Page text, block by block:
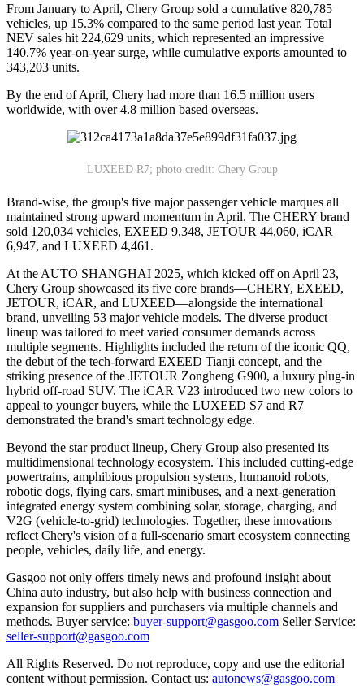
From January to April, Chery Group sold a cumulative 820,785
vehicles, up 15.3% compared to the same period last year. Total
NEV sales hit 224,629 units, which represented an impressive
140.7% year-on-year surge, while cumulative exports amounted to
343,203 units.
By the end of April, Chery had more than 16.5 million users
worldwide, with over 4.8 million based overseas.
LUXEED R7; photo credit: Chery Group
Brand-wise, the group's five major passenger vehicle marques all
maintained strong upward momentum in April. The CHERY brand
sold 120,034 vehicles, EXEED 9,348, JETOUR 44,060, iCAR
6,947, and LUXEED 4,461.
At the AUTO SHANGHAI 2025, which kicked off on April 23,
Chery Group showcased its five core brands—CHERY, EXEED,
JETOUR, iCAR, and LUXEED—alongside the international
brand, unveiling 53 major vehicle models. The diverse product
lineup was tailored to meet varied consumer demands across
multiple segments. Highlights included the return of the iconic QQ,
the debut of the tech-forward EXEED Tianji concept, and the
striking presence of the JETOUR Zongheng G900, a luxury plug-in
hybrid off-road SUV. The iCAR V23 introduced two new colors to
appeal to younger buyers, while the LUXEED S7 and R7
demonstrated the brand's smart technology edge.
Beyond the star product lineup, Chery Group also presented its
multidimensional technology ecosystem. This included cutting-edge
powertrains, amphibious propulsion systems, humanoid robots,
robotic dogs, flying cars, smart minibuses, and a next-generation
integrated energy system combining solar, storage, charging, and
V2G (vehicle-to-grid) technologies. Together, these innovations
reflect Chery's vision of a full-scenario smart ecosystem connecting
people, vehicles, daily life, and energy.
Gasgoo not only offers timely news and profound insight about
China auto industry, but also help with business connection and
expansion for suppliers and purchasers via multiple channels and
methods. Buyer service: buyer-support@gasgoo.com Seller Service:
seller-support@gasgoo.com
All Rights Reserved. Do not reproduce, copy and use the editorial
content without permission. Contact us: autonews@gasgoo.com